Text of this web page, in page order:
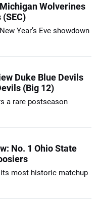
Wolverines
Year’s Eve showdown
Duke Blue Devils
(Big 12)
a rare postseason
No. 1 Ohio State
its most historic matchup